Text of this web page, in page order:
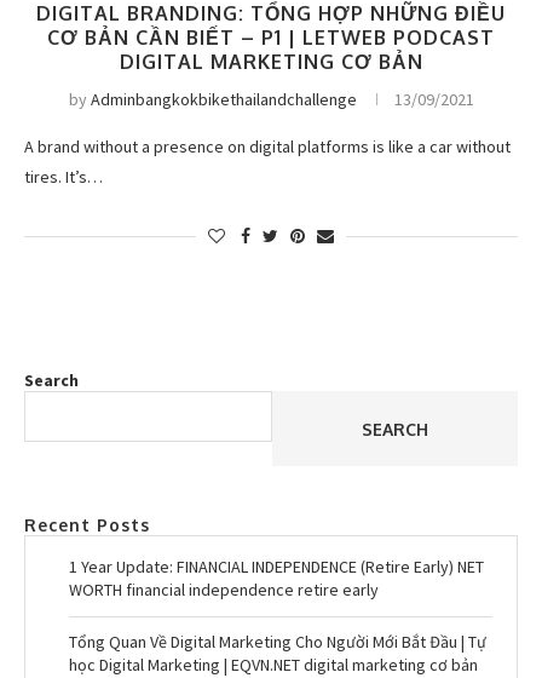
DIGITAL BRANDING: TỔNG HỢP NHỮNG ĐIỀU
CƠ BẢN CẦN BIẾT – P1 | LETWEB PODCAST
DIGITAL MARKETING CƠ BẢN
byAdminbangkokbikethailandchallenge 13/09/2021
A brand without a presence on digital platforms is like a car without
tires. It’s…
Search
SEARCH
Recent Posts
1 Year Update: FINANCIAL INDEPENDENCE (Retire Early) NET
WORTH financial independence retire early
Tổng Quan Về Digital Marketing Cho Người Mới Bắt Đầu | Tự
học Digital Marketing | EQVN.NET digital marketing cơ bản